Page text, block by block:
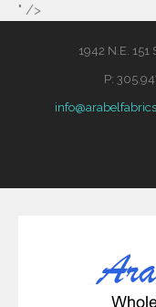
" />
1942 N.E.
P: